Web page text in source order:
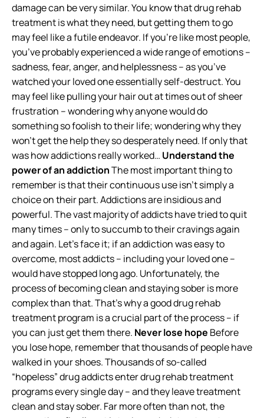
damage can be very similar. You know that drug rehab
treatment is what they need, but getting them to go
may feel like a futile endeavor. If you’re like most people,
you’ve probably experienced a wide range of emotions –
sadness, fear, anger, and helplessness – as you’ve
watched your loved one essentially self-destruct. You
may feel like pulling your hair out at times out of sheer
frustration – wondering why anyone would do
something so foolish to their life; wondering why they
won’t get the help they so desperately need. If only that
was how addictions really worked… Understand the
power of an addictionThe most important thing to
remember is that their continuous use isn’t simply a
choice on their part. Addictions are insidious and
powerful. The vast majority of addicts have tried to quit
many times – only to succumb to their cravings again
and again. Let’s face it; if an addiction was easy to
overcome, most addicts – including your loved one –
would have stopped long ago. Unfortunately, the
process of becoming clean and staying sober is more
complex than that. That’s why a good drug rehab
treatment program is a crucial part of the process – if
you can just get them there. Never lose hope Before
you lose hope, remember that thousands of people have
walked in your shoes. Thousands of so-called
“hopeless” drug addicts enter drug rehab treatment
programs every single day – and they leave treatment
clean and stay sober. Far more often than not, the